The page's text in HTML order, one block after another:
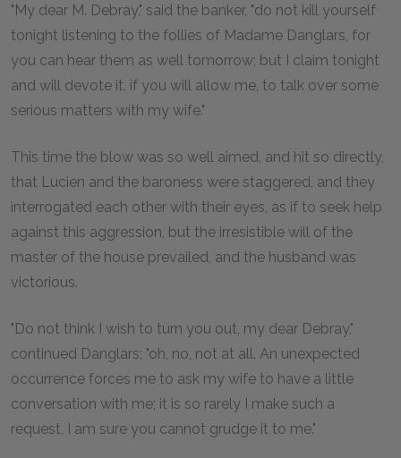
"My dear M. Debray," said the banker, "do not kill yourself
tonight listening to the follies of Madame Danglars, for
you can hear them as well tomorrow; but I claim tonight
and will devote it, if you will allow me, to talk over some
serious matters with my wife."
This time the blow was so well aimed, and hit so directly,
that Lucien and the baroness were staggered, and they
interrogated each other with their eyes, as if to seek help
against this aggression, but the irresistible will of the
master of the house prevailed, and the husband was
victorious.
"Do not think I wish to turn you out, my dear Debray,"
continued Danglars; "oh, no, not at all. An unexpected
occurrence forces me to ask my wife to have a little
conversation with me; it is so rarely I make such a
request, I am sure you cannot grudge it to me."